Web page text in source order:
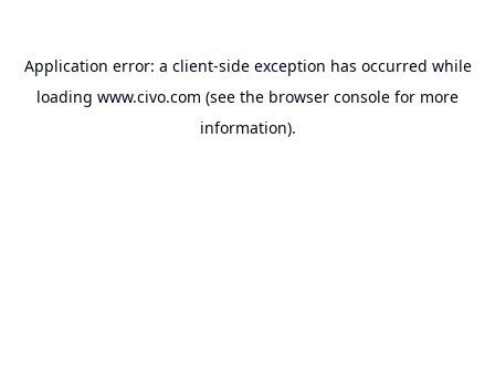
Application error: a client-side exception has occurred while
loading www.civo.com (see the browser console for more
information).